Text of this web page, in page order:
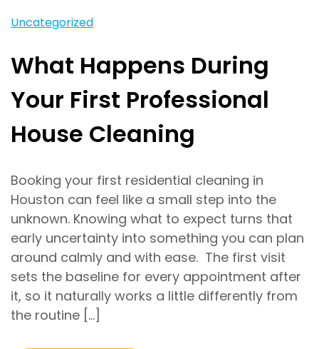
Uncategorized
What Happens During
Your First Professional
House Cleaning
Booking your first residential cleaning in
Houston can feel like a small step into the
unknown. Knowing what to expect turns that
early uncertainty into something you can plan
around calmly and with ease. The first visit
sets the baseline for every appointment after
it, so it naturally works a little differently from
the routine […]